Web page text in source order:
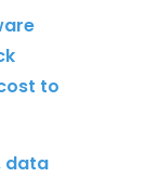
to
data